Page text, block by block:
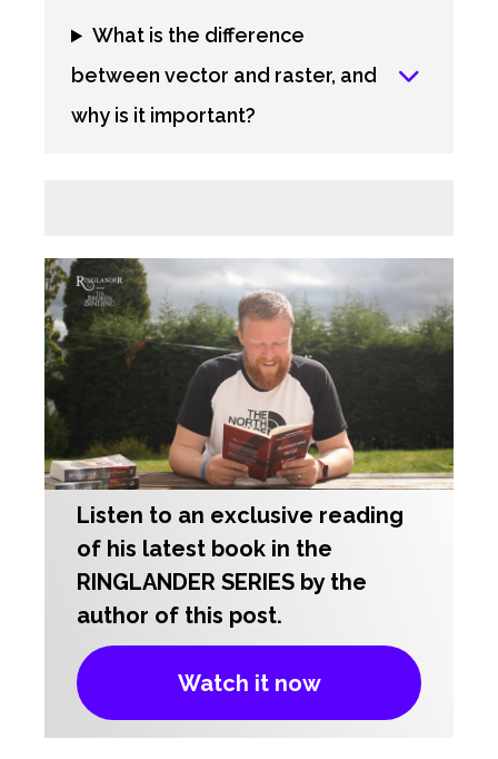
What is the difference
between vector and raster, and
why is it important?
Listen to an exclusive reading
of his latest book in the
RINGLANDER SERIES by the
author of this post.
Watch it now